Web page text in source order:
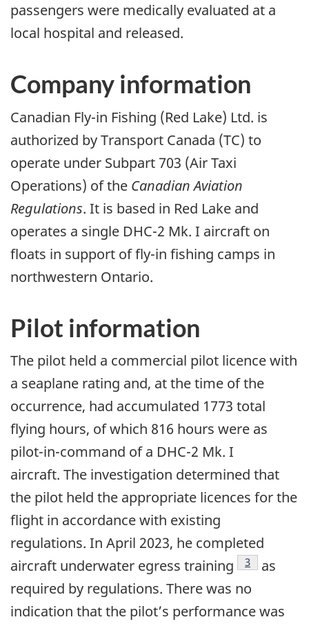
passengers were medically evaluated at a
local hospital and released.
Company information
Canadian Fly-in Fishing (Red Lake) Ltd. is
authorized by Transport Canada (TC) to
operate under Subpart 703 (Air Taxi
Operations) of the Canadian Aviation
Regulations. It is based in Red Lake and
operates a single DHC-2 Mk. I aircraft on
floats in support of fly-in fishing camps in
northwestern Ontario.
Pilot information
The pilot held a commercial pilot licence with
a seaplane rating and, at the time of the
occurrence, had accumulated 1773 total
flying hours, of which 816 hours were as
pilot-in-command of a DHC-2 Mk. I
aircraft. The investigation determined that
the pilot held the appropriate licences for the
flight in accordance with existing
regulations. In April 2023, he completed
aircraft underwater egress training
3
as
required by regulations. There was no
indication that the pilot’s performance was